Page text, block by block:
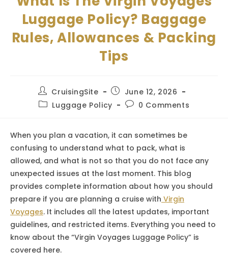
Luggage Policy? Baggage
Rules, Allowances & Packing
Tips
Post
author:
CruisingSite
Post
published:
June 12, 2026
PostLuggage Policy
Post0 Comments
When you plan a vacation, it can sometimes be
confusing to understand what to pack, what is
allowed, and what is not so that you do not face any
unexpected issues at the last moment. This blog
provides complete information about how you should
prepare if you are planning a cruise with Virgin
Voyages. It includes all the latest updates, important
guidelines, and restricted items. Everything you need to
know about the “Virgin Voyages Luggage Policy” is
covered here.